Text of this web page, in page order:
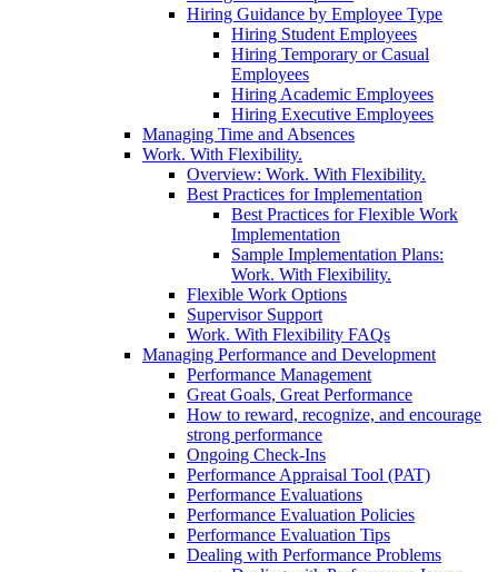
Hiring Guidance by Employee Type
Hiring Student Employees
Hiring Temporary or Casual
Employees
Hiring Academic Employees
Hiring Executive Employees
Managing Time and Absences
Work. With Flexibility.
Overview: Work. With Flexibility.
Best Practices for Implementation
Best Practices for Flexible Work
Implementation
Sample Implementation Plans:
Work. With Flexibility.
Flexible Work Options
Supervisor Support
Work. With Flexibility FAQs
Managing Performance and Development
Performance Management
Great Goals, Great Performance
How to reward, recognize, and encourage
strong performance
Ongoing Check-Ins
Performance Appraisal Tool (PAT)
Performance Evaluations
Performance Evaluation Policies
Performance Evaluation Tips
Dealing with Performance Problems